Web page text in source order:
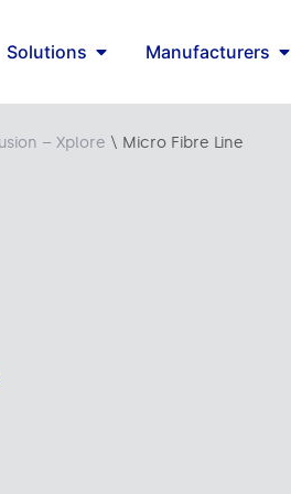
Solutions Manufacturers
– Xplore \ Micro Fibre Line